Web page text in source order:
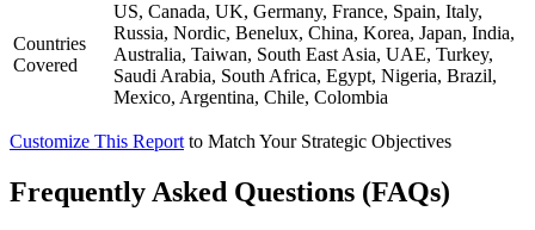
Countries
Covered
US, Canada, UK, Germany, France, Spain, Italy,
Russia, Nordic, Benelux, China, Korea, Japan, India,
Australia, Taiwan, South East Asia, UAE, Turkey,
Saudi Arabia, South Africa, Egypt, Nigeria, Brazil,
Mexico, Argentina, Chile, Colombia
Customize This Report to Match Your Strategic Objectives
Frequently Asked Questions (FAQs)